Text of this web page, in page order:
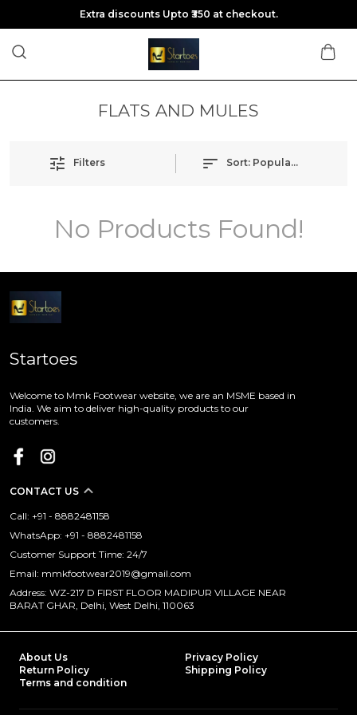
Extra discounts Upto ₹350 at checkout.
FLATS AND MULES
Filters Sort: Popularity
No Products Found!
Startoes
Welcome to Mmk Footwear website, we are an MSME based in
India. We aim to deliver high-quality products to our
customers.
CONTACT US
Call: +91 - 8882481158
WhatsApp: +91 - 8882481158
Customer Support Time: 24/7
Email: mmkfootwear2019@gmail.com
Address: WZ-217 D FIRST FLOOR MADIPUR VILLAGE NEAR
BARAT GHAR, Delhi, West Delhi, 110063
About Us
Privacy Policy
Return Policy
Shipping Policy
Terms and condition